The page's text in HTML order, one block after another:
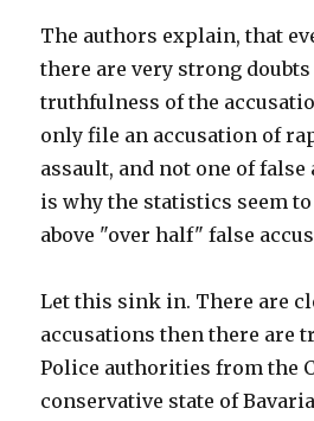
The authors explain, that
there are very strong doubts
truthfulness of the
only file an accusation of
assault, and not one of
is why the statistics seem
above "over half" false
Let this sink in. There are
accusations then there are
Police authorities from the
conservative state of